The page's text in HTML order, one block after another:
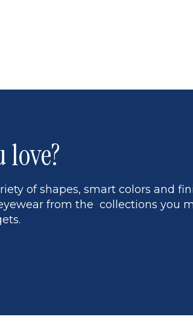
of shapes, smart colors and
from the collections you